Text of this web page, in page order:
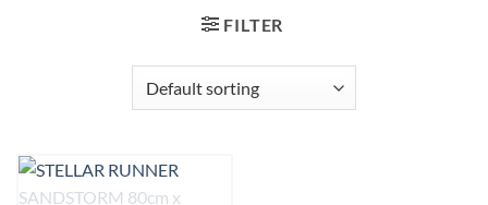
FILTER